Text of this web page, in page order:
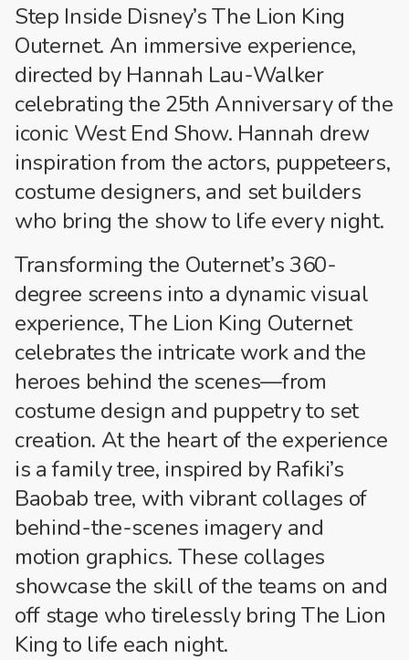
Step Inside Disney’s The Lion King
Outernet. An immersive experience,
directed by Hannah Lau-Walker
celebrating the 25th Anniversary of the
iconic West End Show. Hannah drew
inspiration from the actors, puppeteers,
costume designers, and set builders
who bring the show to life every night.
Transforming the Outernet’s 360-
degree screens into a dynamic visual
experience, The Lion King Outernet
celebrates the intricate work and the
heroes behind the scenes—from
costume design and puppetry to set
creation. At the heart of the experience
is a family tree, inspired by Rafiki’s
Baobab tree, with vibrant collages of
behind-the-scenes imagery and
motion graphics. These collages
showcase the skill of the teams on and
off stage who tirelessly bring The Lion
King to life each night.